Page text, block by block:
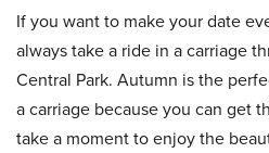
If you want to make your date
always take a ride in a carriage
Central Park. Autumn is the
a carriage because you can get
take a moment to enjoy the